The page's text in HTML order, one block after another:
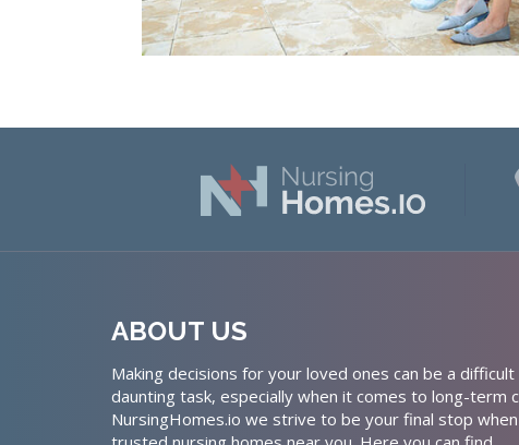
ABOUT US
Making decisions for your loved ones can be a difficult
daunting task, especially when it comes to long-term
NursingHomes.io we strive to be your final stop when